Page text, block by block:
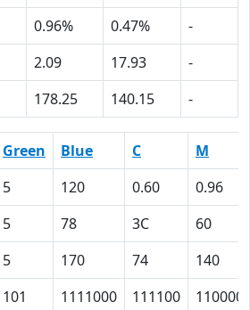
0.96% 0.47%
-
2.09 17.93
-
178.25 140.15 -
Green Blue C
M
5 120 0.60
0.96
5 78 3C
60
5 170 74
140
101 1111000 111100